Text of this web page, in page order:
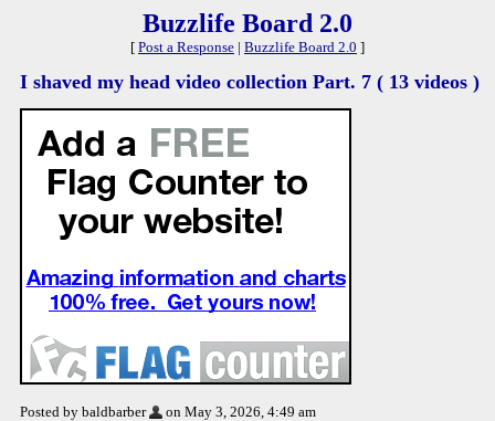
Buzzlife Board 2.0
[ Post a Response | Buzzlife Board 2.0 ]
I shaved my head video collection Part. 7 ( 13 videos )
Posted by baldbarber on May 3, 2026, 4:49 am